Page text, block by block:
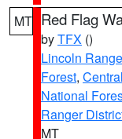
MT Red Flag
byTFX ()
Lincoln
Forest,
National
Ranger
MT